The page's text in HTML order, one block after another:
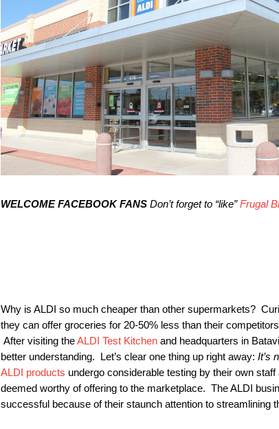
WELCOME FACEBOOK FANS Don’t forget to “like”Frugal
Why is ALDI so much cheaper than other supermarkets?
they can offer groceries for 20-50% less than their
After visiting theALDI Test Kitchen and headquarters in
better understanding. Let’s clear one thing up right away: It’s
ALDI products undergo considerable testing by their own
deemed worthy of offering to the marketplace. The ALDI
successful because of their staunch attention to streamlining